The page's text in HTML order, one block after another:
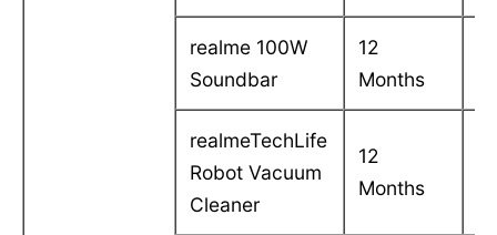
realme 100W
Soundbar
12
Months
realmeTechLife
Robot Vacuum
Cleaner
12
Months